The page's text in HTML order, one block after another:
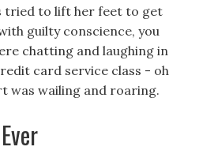
tried to lift her feet to get
guilty conscience, you
chatting and laughing in
card service class - oh
was wailing and roaring.